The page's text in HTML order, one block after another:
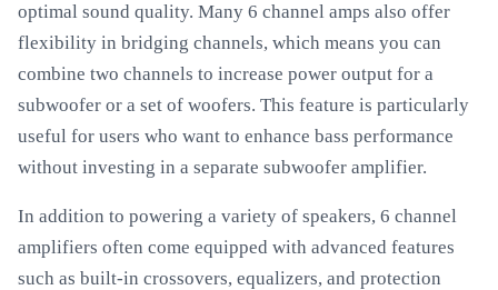
optimal sound quality. Many 6 channel amps also offer
flexibility in bridging channels, which means you can
combine two channels to increase power output for a
subwoofer or a set of woofers. This feature is particularly
useful for users who want to enhance bass performance
without investing in a separate subwoofer amplifier.
In addition to powering a variety of speakers, 6 channel
amplifiers often come equipped with advanced features
such as built-in crossovers, equalizers, and protection